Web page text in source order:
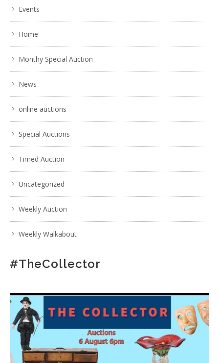
Events
Home
Monthy Special Auction
News
online auctions
Special Auctions
Timed Auction
Uncategorized
Weekly Auction
Weekly Walkabout
#TheCollector